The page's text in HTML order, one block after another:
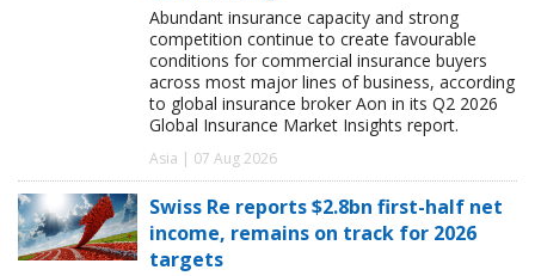
Abundant insurance capacity and strong
competition continue to create favourable
conditions for commercial insurance buyers
across most major lines of business, according
to global insurance broker Aon in its Q2 2026
Global Insurance Market Insights report.
Asia | 07 Aug 2026
Swiss Re reports $2.8bn first-half net
income, remains on track for 2026
targets